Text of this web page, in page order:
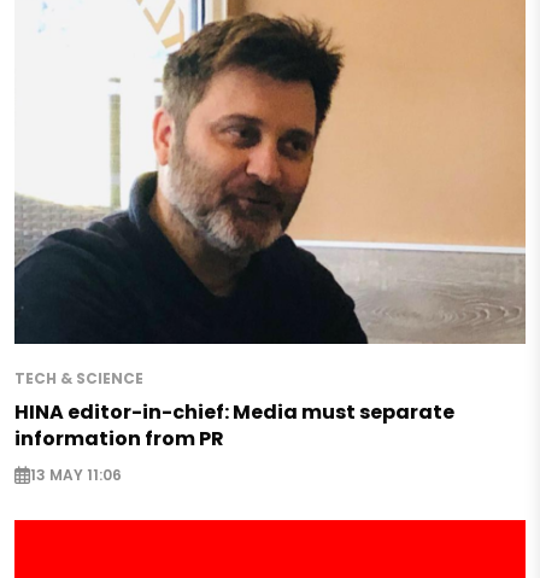
TECH & SCIENCE
HINA editor-in-chief: Media must separate
information from PR
13 MAY 11:06